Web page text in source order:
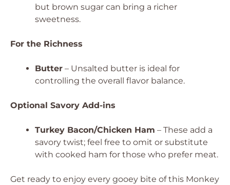
but brown sugar can bring a richer
sweetness.
For the Richness
Butter – Unsalted butter is ideal for
controlling the overall flavor balance.
Optional Savory Add-ins
Turkey Bacon/Chicken Ham – These add a
savory twist; feel free to omit or substitute
with cooked ham for those who prefer meat.
Get ready to enjoy every gooey bite of this Monkey